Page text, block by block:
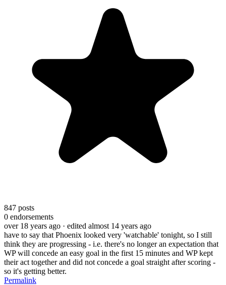
847 posts
0 endorsements
over 18 years ago · edited almost 14 years ago
have to say that Phoenix looked very 'watchable' tonight, so I still
think they are progressing - i.e. there's no longer an expectation that
WP will concede an easy goal in the first 15 minutes and WP kept
their act together and did not concede a goal straight after scoring -
so it's getting better.
Permalink